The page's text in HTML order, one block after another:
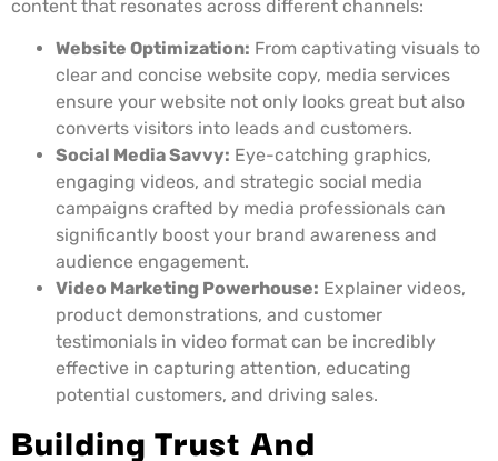
content that resonates across different channels:
Website Optimization: From captivating visuals to
clear and concise website copy, media services
ensure your website not only looks great but also
converts visitors into leads and customers.
Social Media Savvy: Eye-catching graphics,
engaging videos, and strategic social media
campaigns crafted by media professionals can
significantly boost your brand awareness and
audience engagement.
Video Marketing Powerhouse: Explainer videos,
product demonstrations, and customer
testimonials in video format can be incredibly
effective in capturing attention, educating
potential customers, and driving sales.
Building Trust And